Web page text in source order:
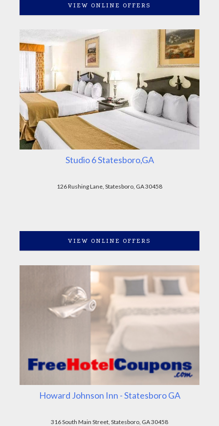
VIEW ONLINE OFFERS
Studio 6 Statesboro,GA
126 Rushing Lane, Statesboro, GA 30458
VIEW ONLINE OFFERS
Howard Johnson Inn - Statesboro GA
316 South Main Street, Statesboro, GA 30458